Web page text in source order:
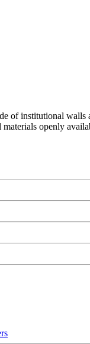
of institutional
openly